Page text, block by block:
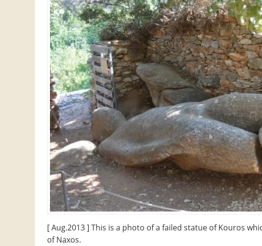
[ Aug.2013 ] This is a photo of a failed statue of Kouros
of Naxos.